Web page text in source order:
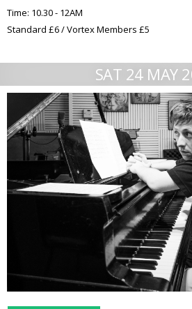
Time: 10.30 - 12AM
Standard £6 / Vortex Members £5
SAT 24 MAY